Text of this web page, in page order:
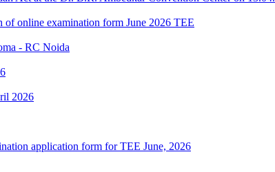
online examination form June 2026 TEE
- RC Noida
2026
application form for TEE June, 2026